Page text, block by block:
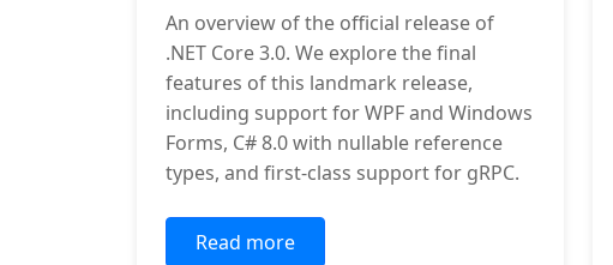
An overview of the official release of
.NET Core 3.0. We explore the final
features of this landmark release,
including support for WPF and Windows
Forms, C# 8.0 with nullable reference
types, and first-class support for gRPC.
Read more